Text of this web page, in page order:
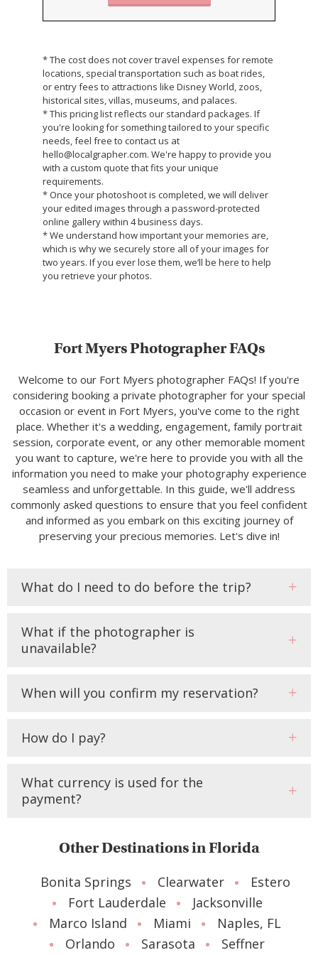
* The cost does not cover travel expenses for remote
locations, special transportation such as boat rides,
or entry fees to attractions like Disney World, zoos,
historical sites, villas, museums, and palaces.
* This pricing list reflects our standard packages. If
you're looking for something tailored to your specific
needs, feel free to contact us at
hello@localgrapher.com. We're happy to provide you
with a custom quote that fits your unique
requirements.
* Once your photoshoot is completed, we will deliver
your edited images through a password-protected
online gallery within 4 business days.
* We understand how important your memories are,
which is why we securely store all of your images for
two years. If you ever lose them, we’ll be here to help
you retrieve your photos.
Fort Myers Photographer FAQs
Welcome to our Fort Myers photographer FAQs! If you're
considering booking a private photographer for your special
occasion or event in Fort Myers, you've come to the right
place. Whether it's a wedding, engagement, family portrait
session, corporate event, or any other memorable moment
you want to capture, we're here to provide you with all the
information you need to make your photography experience
seamless and unforgettable. In this guide, we'll address
commonly asked questions to ensure that you feel confident
and informed as you embark on this exciting journey of
preserving your precious memories. Let's dive in!
What do I need to do before the trip?
What if the photographer is
unavailable?
When will you confirm my reservation?
How do I pay?
What currency is used for the
payment?
Other Destinations in Florida
Bonita Springs Clearwater
Estero
Fort Lauderdale
Jacksonville
Marco Island
Miami
Naples, FL
Orlando
Sarasota Seffner